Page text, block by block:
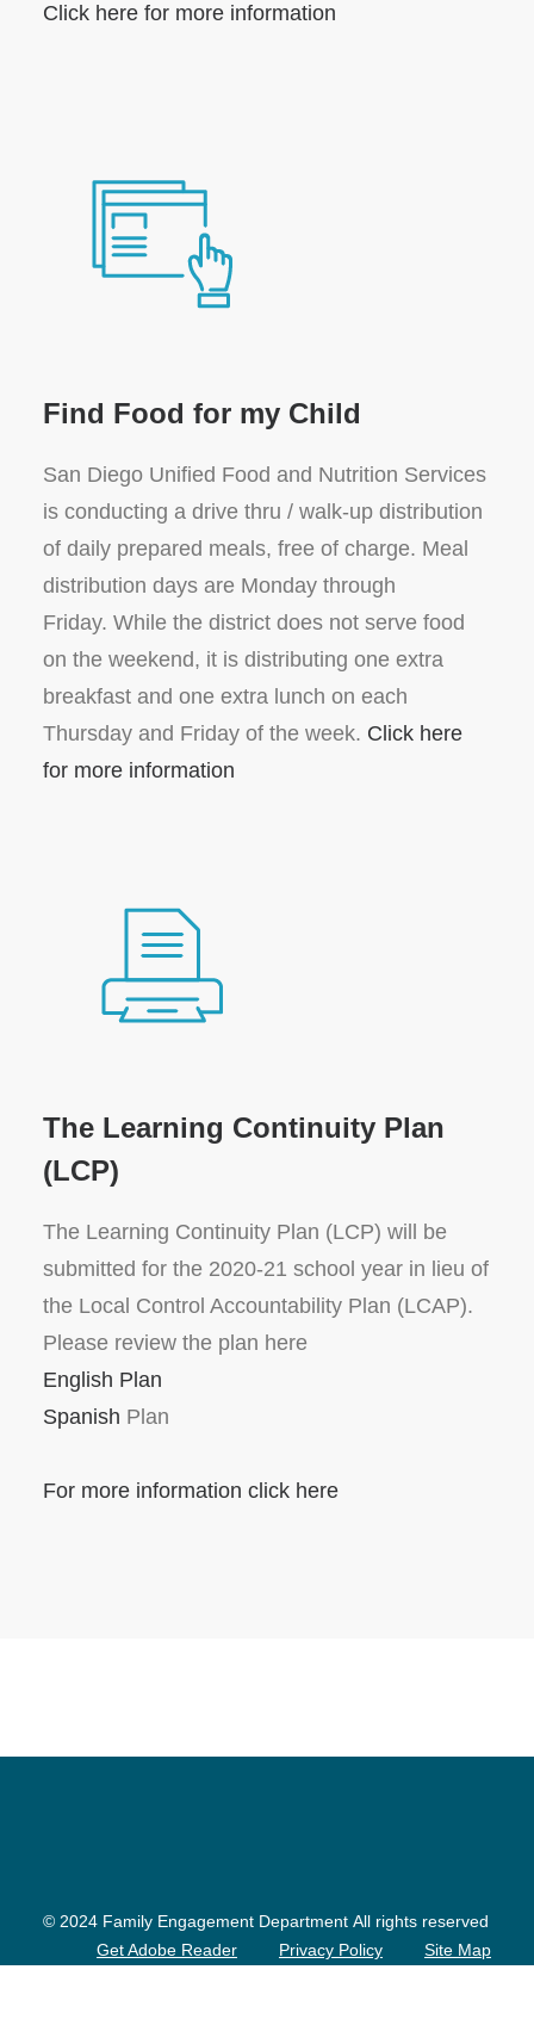
Click here for more information
Find Food for my Child
San Diego Unified Food and Nutrition Services
is conducting a drive thru / walk-up distribution
of daily prepared meals, free of charge. Meal
distribution days are Monday through
Friday. While the district does not serve food
on the weekend, it is distributing one extra
breakfast and one extra lunch on each
Thursday and Friday of the week. Click here
for more information
The Learning Continuity Plan
(LCP)
The Learning Continuity Plan (LCP) will be
submitted for the 2020-21 school year in lieu of
the Local Control Accountability Plan (LCAP).
Please review the plan here
English Plan
Spanish Plan
For more information click here
© 2024 Family Engagement Department All rights reserved
Site Map
Privacy Policy
Get Adobe Reader